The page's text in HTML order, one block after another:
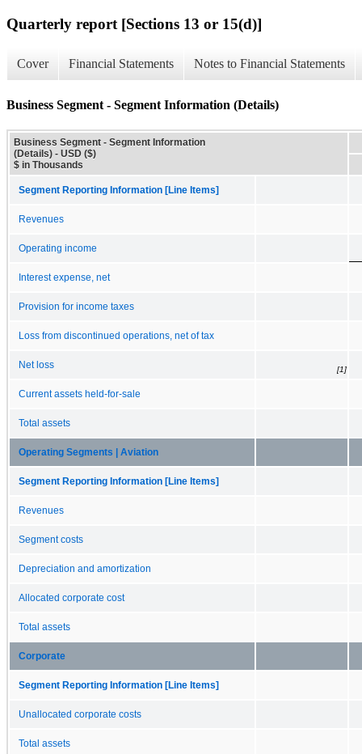
Quarterly report [Sections 13 or 15(d)]
Cover Financial Statements Notes to Financial Statements
Business Segment - Segment Information (Details)
Business Segment - Segment Information
(Details) - USD ($)
$ in Thousands
Segment Reporting Information [Line Items]
Revenues
Operating income
Interest expense, net
Provision for income taxes
Loss from discontinued operations, net of tax
Net loss [1]
Current assets held-for-sale
Total assets
Operating Segments | Aviation
Segment Reporting Information [Line Items]
Revenues
Segment costs
Depreciation and amortization
Allocated corporate cost
Total assets
Corporate
Segment Reporting Information [Line Items]
Unallocated corporate costs
Total assets